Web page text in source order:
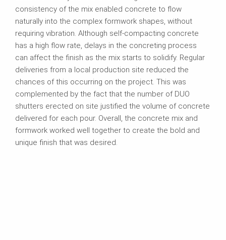
consistency of the mix enabled concrete to flow
naturally into the complex formwork shapes, without
requiring vibration. Although self-compacting concrete
has a high flow rate, delays in the concreting process
can affect the finish as the mix starts to solidify. Regular
deliveries from a local production site reduced the
chances of this occurring on the project. This was
complemented by the fact that the number of DUO
shutters erected on site justified the volume of concrete
delivered for each pour. Overall, the concrete mix and
formwork worked well together to create the bold and
unique finish that was desired.